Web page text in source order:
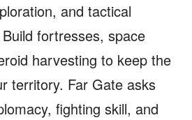
and tactical
fortresses, space
harvesting to keep the
territory. Far Gate asks
fighting skill, and